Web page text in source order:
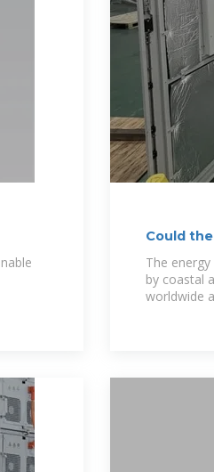
Could
The
by coastal
worldwide